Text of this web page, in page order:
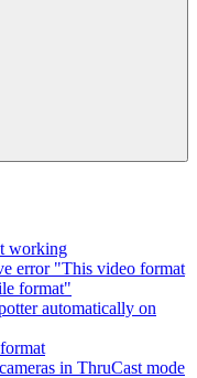
working
error "This video format
format"
automatically on
in ThruCast mode